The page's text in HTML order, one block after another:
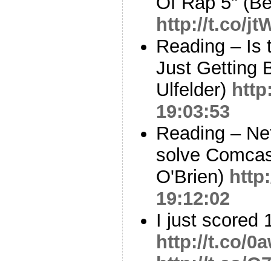
http://t.co/
Reading – Is
Just Getting
Ulfelder)
19:03:53
Reading –
solve
O'Brien)
19:12:02
I just scored
http://t.co/